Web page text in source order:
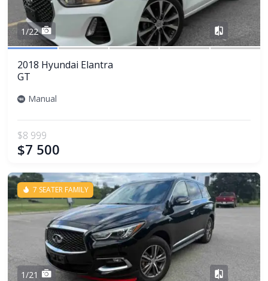
1/22
2018 Hyundai Elantra
GT
Manual
$8 999
$7 500
Share
7 SEATER FAMILY
1/21
Share